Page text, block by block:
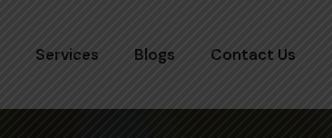
Services Blogs Contact Us